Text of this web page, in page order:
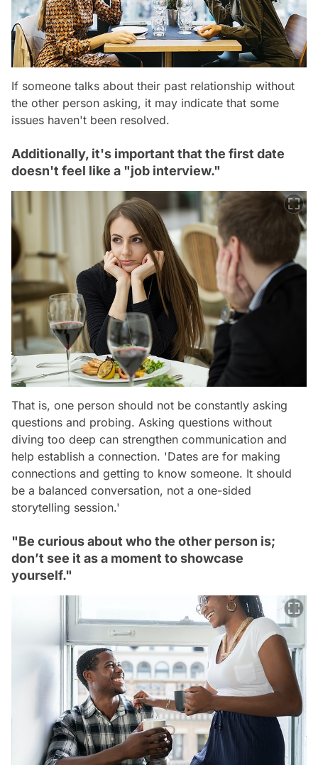
If someone talks about their past relationship without
the other person asking, it may indicate that some
issues haven't been resolved.
Additionally, it's important that the first date
doesn't feel like a "job interview."
That is, one person should not be constantly asking
questions and probing. Asking questions without
diving too deep can strengthen communication and
help establish a connection. 'Dates are for making
connections and getting to know someone. It should
be a balanced conversation, not a one-sided
storytelling session.'
"Be curious about who the other person is;
don’t see it as a moment to showcase
yourself."